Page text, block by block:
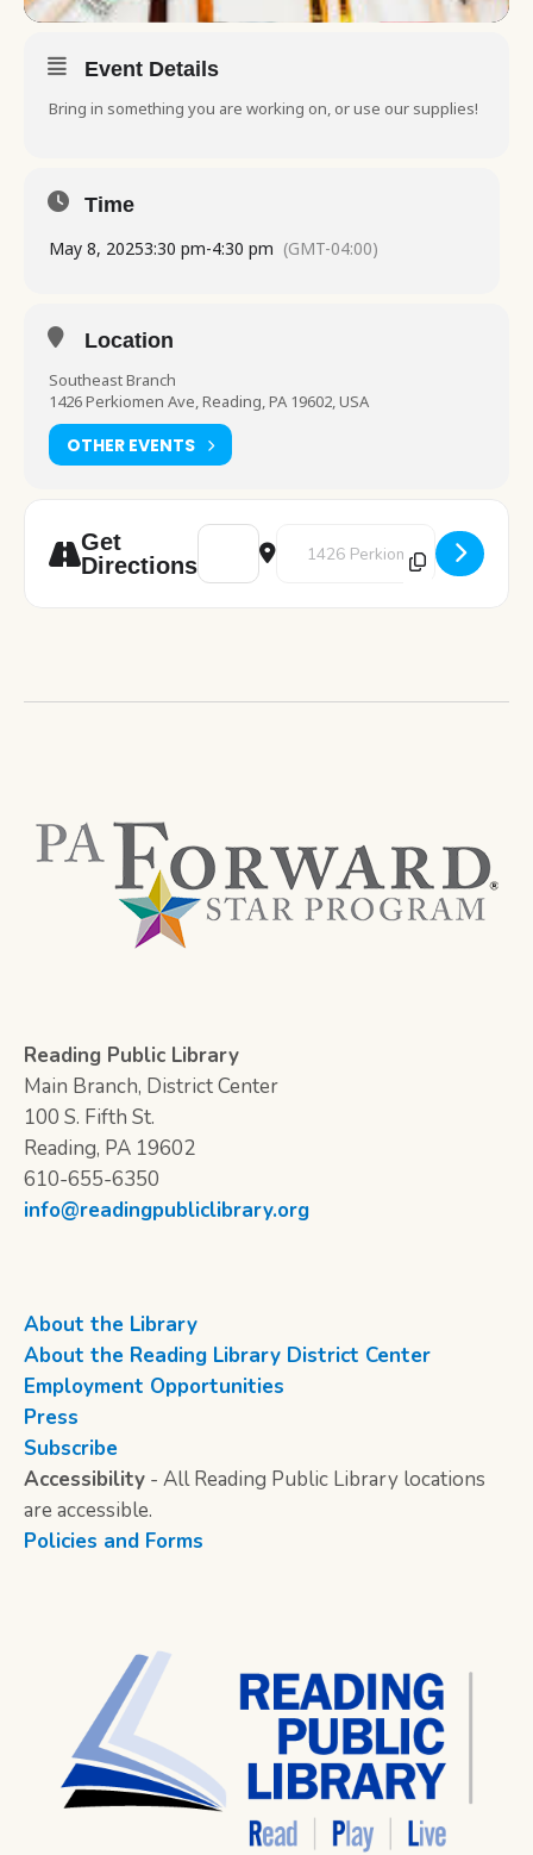
Event Details
Bring in something you are working on, or use our supplies!
Time
May 8, 20253:30 pm-4:30 pm (GMT-04:00)
Location
Southeast Branch
1426 Perkiomen Ave, Reading, PA 19602, USA
OTHER EVENTS
Get
Directions
Address - Art Studio [fY86MQ56m]
Destination Address - Art
Reading Public Library
Main Branch, District Center
100 S. Fifth St.
Reading, PA 19602
610-655-6350
info@readingpubliclibrary.org
About the Library
About the Reading Library District Center
Employment Opportunities
Press
Subscribe
Accessibility - All Reading Public Library locations
are accessible.
Policies and Forms